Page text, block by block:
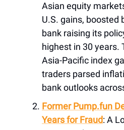
Asian equity
U.S. gains, boosted
bank raising its
highest in 30 years.
Asia-Pacific index
traders parsed
bank outlooks
FormerPump.fun
Years for Fraud: A